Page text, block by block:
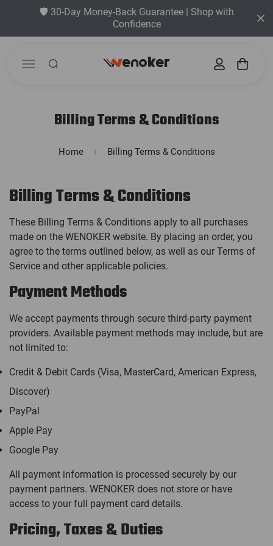
🛡️ 30-Day Money-Back Guarantee | Shop with
Confidence
Billing Terms & Conditions
Home Billing Terms & Conditions
Billing Terms & Conditions
These Billing Terms & Conditions apply to all purchases
made on the WENOKER website. By placing an order, you
agree to the terms outlined below, as well as our Terms of
Service and other applicable policies.
Payment Methods
We accept payments through secure third-party payment
providers. Available payment methods may include, but are
not limited to:
Credit & Debit Cards (Visa, MasterCard, American Express,
Discover)
PayPal
Apple Pay
Google Pay
All payment information is processed securely by our
payment partners. WENOKER does not store or have
access to your full payment card details.
Pricing, Taxes & Duties